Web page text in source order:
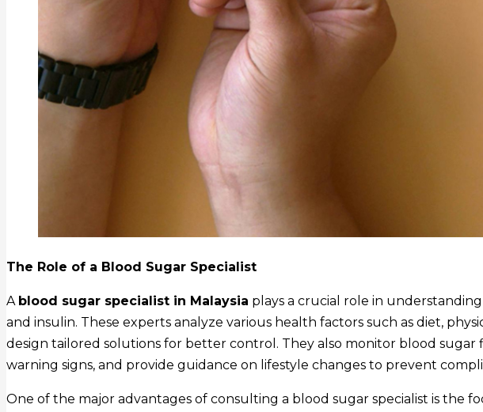
The Role of a Blood Sugar Specialist
A blood sugar specialist in Malaysia plays a crucial role in
and insulin. These experts analyze various health factors such as diet,
design tailored solutions for better control. They also monitor blood
warning signs, and provide guidance on lifestyle changes to prevent
One of the major advantages of consulting a blood sugar specialist is the